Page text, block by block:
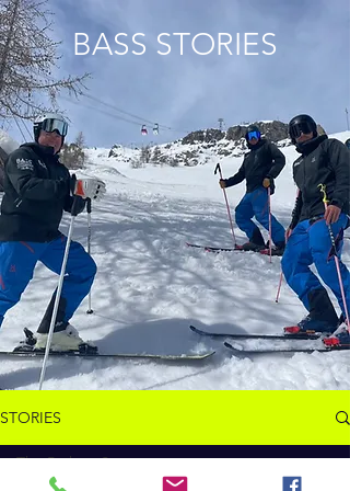
BASS STORIES
STORIES
The Path to Success